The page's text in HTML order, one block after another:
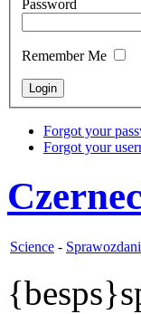
Password
Remember Me
Forgot your
Forgot your
Science -